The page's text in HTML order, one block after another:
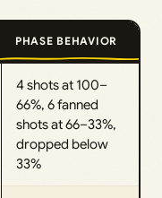
PHASE BEHAVIOR
4 shots at 100–
66%, 6 fanned
shots at 66–33%,
dropped below
33%